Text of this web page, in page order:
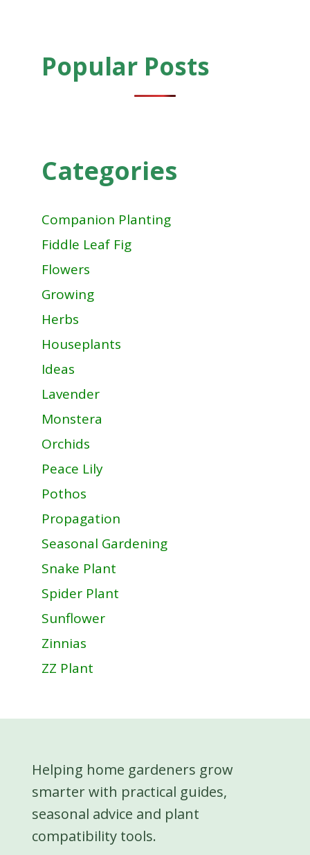
Popular Posts
Categories
Companion Planting
Fiddle Leaf Fig
Flowers
Growing
Herbs
Houseplants
Ideas
Lavender
Monstera
Orchids
Peace Lily
Pothos
Propagation
Seasonal Gardening
Snake Plant
Spider Plant
Sunflower
Zinnias
ZZ Plant
Helping home gardeners grow
smarter with practical guides,
seasonal advice and plant
compatibility tools.